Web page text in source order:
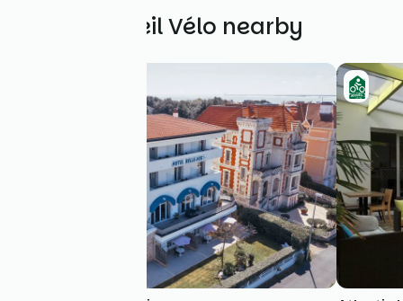
Other Accueil Vélo nearby